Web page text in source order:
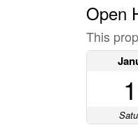
Open
This